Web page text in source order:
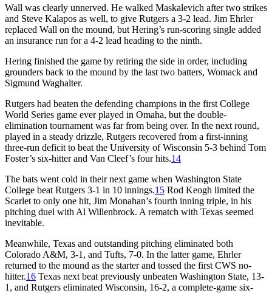
Wall was clearly unnerved. He walked Maskalevich after two strikes
and Steve Kalapos as well, to give Rutgers a 3-2 lead. Jim Ehrler
replaced Wall on the mound, but Hering’s run-scoring single added
an insurance run for a 4-2 lead heading to the ninth.
Hering finished the game by retiring the side in order, including
grounders back to the mound by the last two batters, Womack and
Sigmund Waghalter.
Rutgers had beaten the defending champions in the first College
World Series game ever played in Omaha, but the double-
elimination tournament was far from being over. In the next round,
played in a steady drizzle, Rutgers recovered from a first-inning
three-run deficit to beat the University of Wisconsin 5-3 behind Tom
Foster’s six-hitter and Van Cleef’s four hits.14
The bats went cold in their next game when Washington State
College beat Rutgers 3-1 in 10 innings.15 Rod Keogh limited the
Scarlet to only one hit, Jim Monahan’s fourth inning triple, in his
pitching duel with Al Willenbrock. A rematch with Texas seemed
inevitable.
Meanwhile, Texas and outstanding pitching eliminated both
Colorado A&M, 3-1, and Tufts, 7-0. In the latter game, Ehrler
returned to the mound as the starter and tossed the first CWS no-
hitter.16 Texas next beat previously unbeaten Washington State, 13-
1, and Rutgers eliminated Wisconsin, 16-2, a complete-game six-